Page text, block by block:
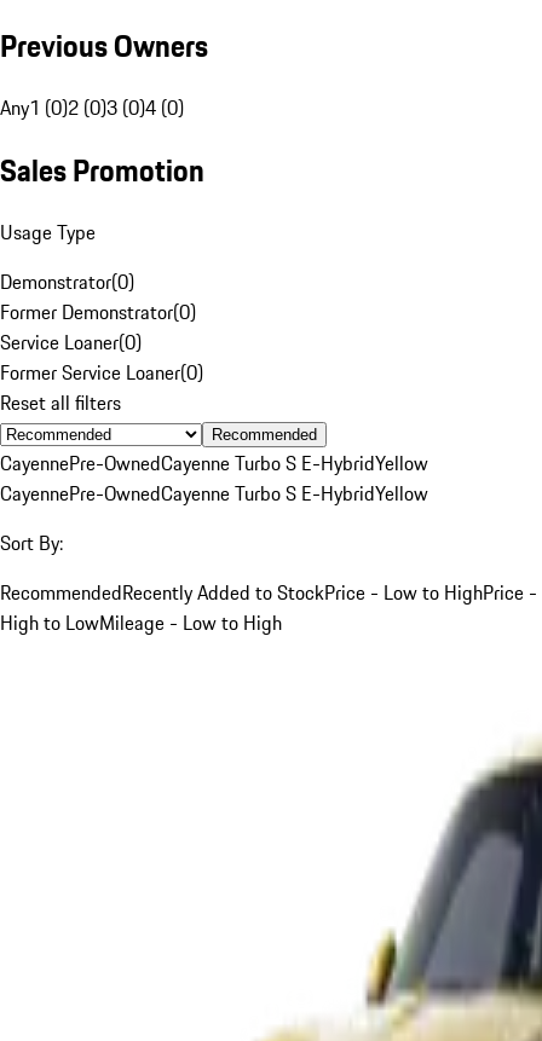
Previous Owners
Any1 (0)2 (0)3 (0)4 (0)
Sales Promotion
Usage Type
Demonstrator(0)
Former Demonstrator(0)
Service Loaner(0)
Former Service Loaner(0)
Reset all filters
Recommended
CayennePre-OwnedCayenne Turbo S E-HybridYellow
CayennePre-OwnedCayenne Turbo S E-HybridYellow
Sort By:
RecommendedRecently Added to StockPrice - Low to HighPrice -
High to LowMileage - Low to High